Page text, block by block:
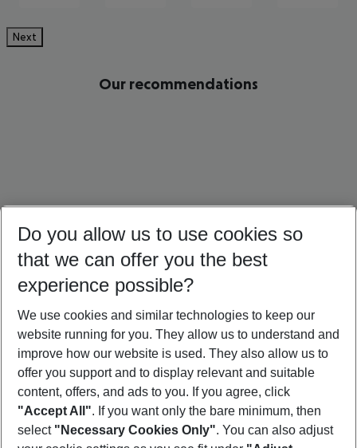
Next
Our recommendations
Türkiye Holidays Cyprus Holidays Croatia Holidays
Footer
Do you allow us to use cookies so
that we can offer you the best
experience possible?
We use cookies and similar technologies to keep our
website running for you. They allow us to understand and
improve how our website is used. They also allow us to
offer you support and to display relevant and suitable
content, offers, and ads to you. If you agree, click
"Accept All". If you want only the bare minimum, then
select "Necessary Cookies Only". You can also adjust